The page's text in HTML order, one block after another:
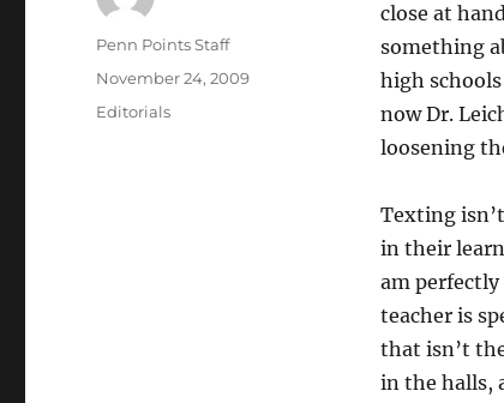
close at
something
high
now Dr.
loosening
Texting
in their
am
teacher is
that isn’t
in the halls,
Author
Penn Points Staff
Posted
on
November 24, 2009
Categories
Editorials